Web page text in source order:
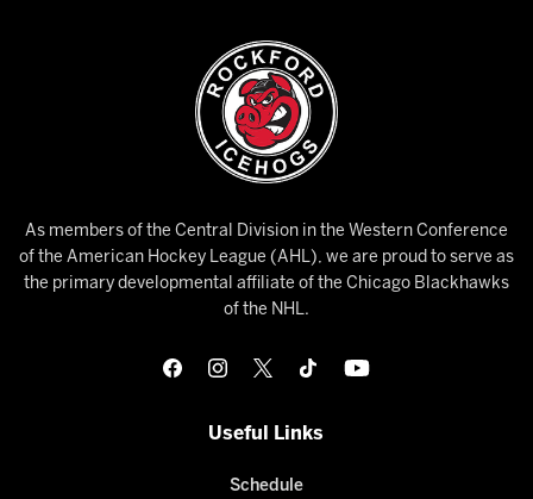
As members of the Central Division in the Western Conference
of the American Hockey League (AHL), we are proud to serve as
the primary developmental affiliate of the Chicago Blackhawks
of the NHL.
Useful Links
Schedule